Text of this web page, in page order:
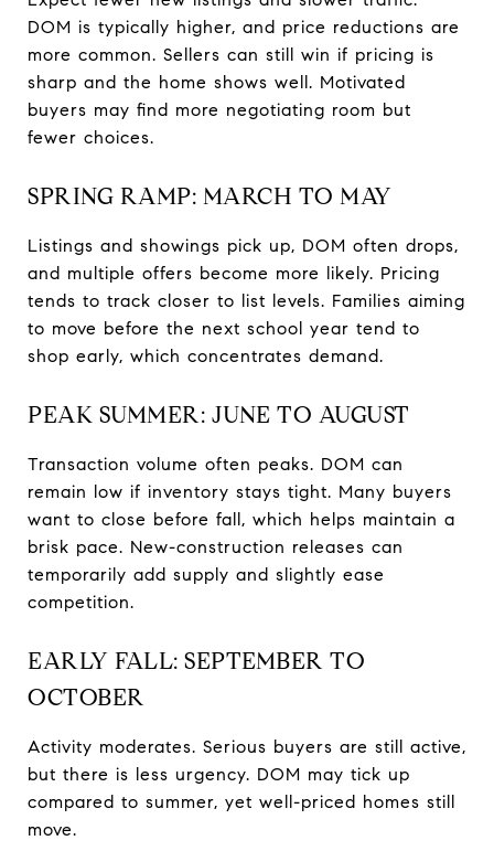
DOM is typically higher, and price reductions are
more common. Sellers can still win if pricing is
sharp and the home shows well. Motivated
buyers may find more negotiating room but
fewer choices.
SPRING RAMP: MARCH TO MAY
Listings and showings pick up, DOM often drops,
and multiple offers become more likely. Pricing
tends to track closer to list levels. Families aiming
to move before the next school year tend to
shop early, which concentrates demand.
PEAK SUMMER: JUNE TO AUGUST
Transaction volume often peaks. DOM can
remain low if inventory stays tight. Many buyers
want to close before fall, which helps maintain a
brisk pace. New-construction releases can
temporarily add supply and slightly ease
competition.
EARLY FALL: SEPTEMBER TO
OCTOBER
Activity moderates. Serious buyers are still active,
but there is less urgency. DOM may tick up
compared to summer, yet well-priced homes still
move.